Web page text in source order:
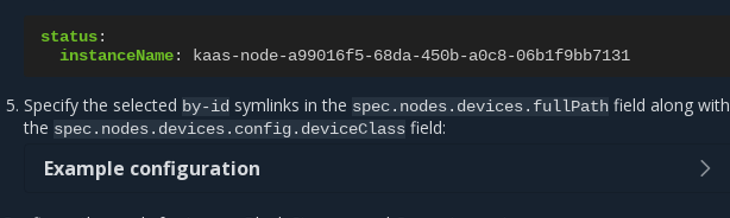
status:
instanceName: kaas-node-a99016f5-68da-450b-a0c8-06b1f9bb7131
Specify the selected by-id symlinks in the spec.nodes.devices.fullPath field along with
the spec.nodes.devices.config.deviceClass field:
Example configuration